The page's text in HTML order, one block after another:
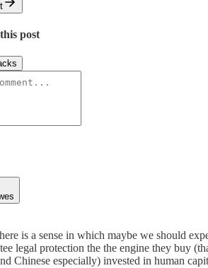
post
is a sense in which maybe we should
legal protection the the engine they buy
Chinese especially) invested in human